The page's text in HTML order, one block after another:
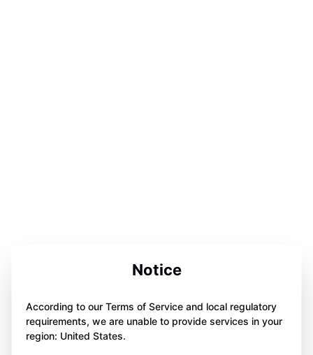
Notice
According to our Terms of Service and local regulatory
requirements, we are unable to provide services in your
region: United States.